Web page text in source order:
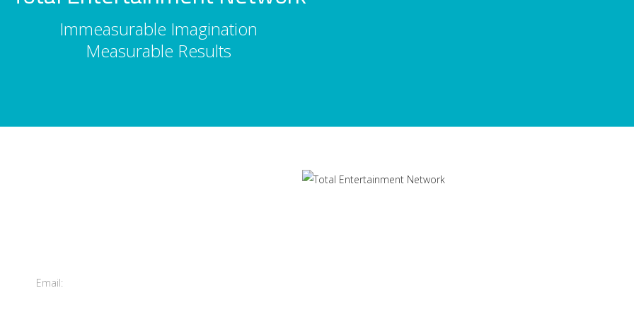
Immeasurable Imagination
Measurable Results
Email: